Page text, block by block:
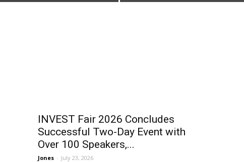
INVEST Fair 2026 Concludes
Successful Two-Day Event with
Over 100 Speakers,...
Jones - July 23, 2026